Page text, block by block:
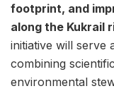
footprint, and
along the Kukrail
initiative will serve
combining
environmental